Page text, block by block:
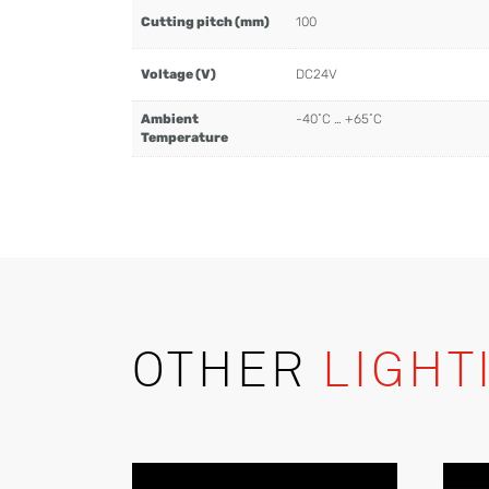
Cutting pitch (mm) 100
Voltage (V) DC24V
Ambient
Temperature
-40˚C … +65˚C
OTHER